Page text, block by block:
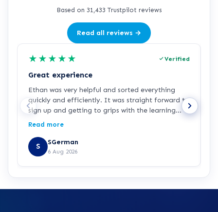
Based on 31,433 Trustpilot reviews
Read all reviews →
★ ★ ★ ★ ★ Verified
Great experience
Ethan was very helpful and sorted everything
quickly and efficiently. It was straight forward to
sign up and getting to grips with the learning
portal is easy with the how to videos. I’m looking
Read more
S SGerman
6 Aug 2026